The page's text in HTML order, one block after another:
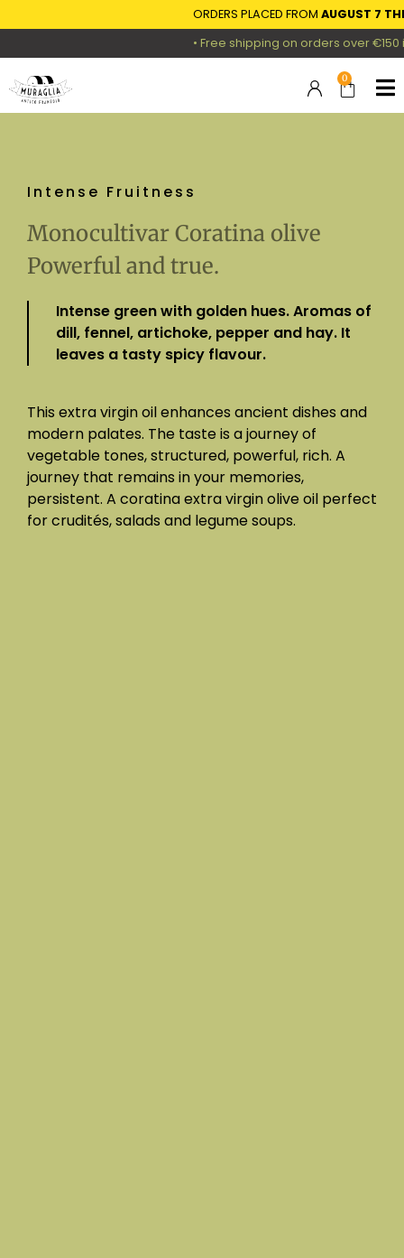
ORDERS PLACED FROM AUGUST 7
• Free shipping on orders over €150 in
0
Intense Fruitness
Monocultivar Coratina olive
Powerful and true.
Intense green with golden hues. Aromas of
dill, fennel, artichoke, pepper and hay. It
leaves a tasty spicy flavour.
This extra virgin oil enhances ancient dishes and
modern palates. The taste is a journey of
vegetable tones, structured, powerful, rich. A
journey that remains in your memories,
persistent. A coratina extra virgin olive oil perfect
for crudités, salads and legume soups.